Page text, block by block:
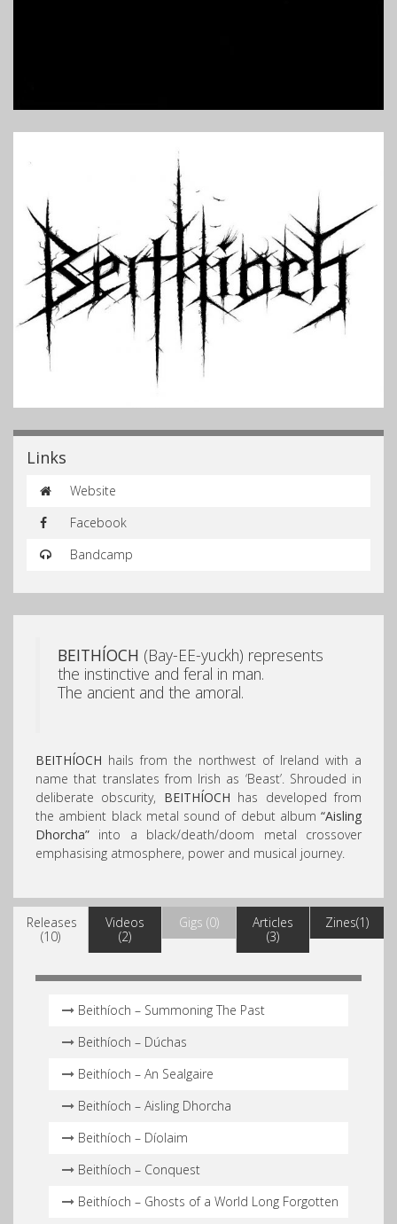
Links
Website
Facebook
Bandcamp
BEITHÍOCH (Bay-EE-yuckh) represents
the instinctive and feral in man.
The ancient and the amoral.
BEITHÍOCH hails from the northwest of Ireland with a
name that translates from Irish as ‘Beast’. Shrouded in
deliberate obscurity, BEITHÍOCH has developed from
the ambient black metal sound of debut album “Aisling
Dhorcha” into a black/death/doom metal crossover
emphasising atmosphere, power and musical journey.
Releases
(10)
Videos
(2)
Gigs (0)
Articles
(3)
Zines(1)
Beithíoch – Summoning The Past
Beithíoch – Dúchas
Beithíoch – An Sealgaire
Beithíoch – Aisling Dhorcha
Beithíoch – Díolaim
Beithíoch – Conquest
Beithíoch – Ghosts of a World Long Forgotten